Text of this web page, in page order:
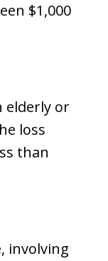
$1,000
elderly or
loss
than
involving